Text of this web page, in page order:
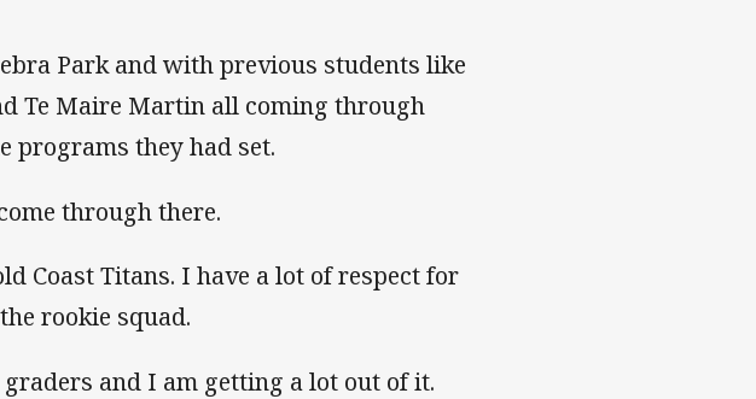
Park and with previous students like
Te Maire Martin all coming through
programs they had set.
through there.
Coast Titans. I have a lot of respect for
rookie squad.
and I am getting a lot out of it.